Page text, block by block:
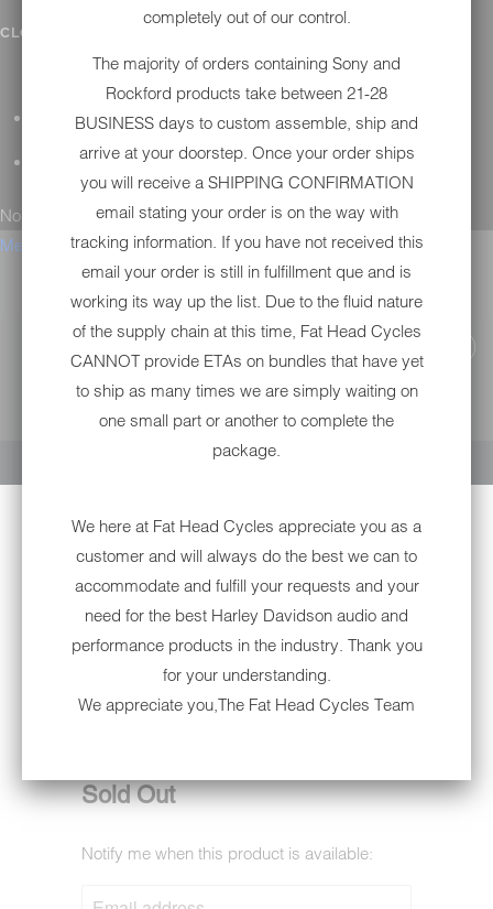
CLOSE SUBMENU CONTACT
GENERAL QUESTIONS
TECHNICAL SUPPORT
No results found.
Menu
YOUR CART IS EMPTY
6002PS EAGLE- W/ PISTONS
SKULL NON-DOT
Sold Out
NOTIFY
Notify me when this product is available:
completely out of our control.
The majority of orders containing Sony and
Rockford products take between 21-28
BUSINESS days to custom assemble, ship and
arrive at your doorstep. Once your order ships
you will receive a SHIPPING CONFIRMATION
email stating your order is on the way with
tracking information. If you have not received this
email your order is still in fulfillment que and is
working its way up the list. Due to the fluid nature
of the supply chain at this time, Fat Head Cycles
CANNOT provide ETAs on bundles that have yet
to ship as many times we are simply waiting on
one small part or another to complete the
package.
We here at Fat Head Cycles appreciate you as a
customer and will always do the best we can to
accommodate and fulfill your requests and your
need for the best Harley Davidson audio and
performance products in the industry. Thank you
for your understanding.
We appreciate you,The Fat Head Cycles Team